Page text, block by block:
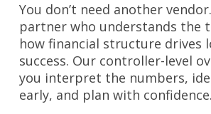
You don’t need another
partner who understands the
how financial structure drives
success. Our controller-level
you interpret the numbers,
early, and plan with confidence.